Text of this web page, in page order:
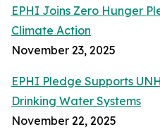
EPHI Joins Zero Hunger
Climate Action
November 23, 2025
EPHI Pledge Supports
Drinking Water Systems
November 22, 2025